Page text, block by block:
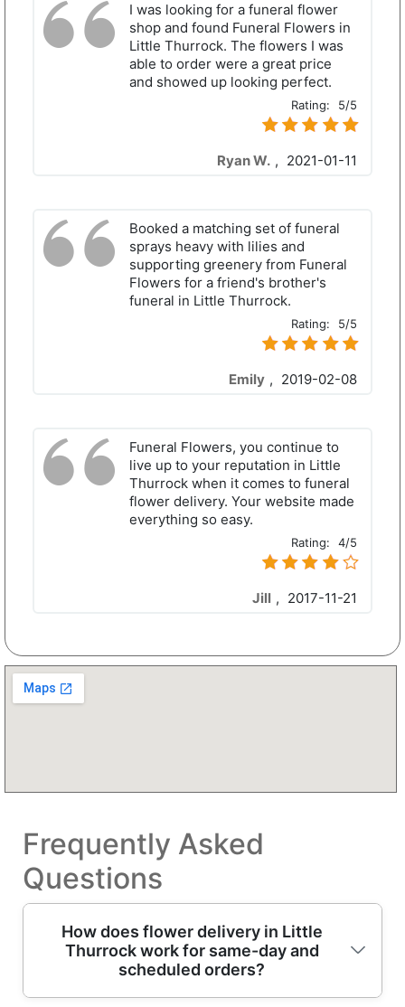
I was looking for a funeral flower
shop and found Funeral Flowers in
Little Thurrock. The flowers I was
able to order were a great price
and showed up looking perfect.
Rating: 5/5
Ryan W. , 2021-01-11
Booked a matching set of funeral
sprays heavy with lilies and
supporting greenery from Funeral
Flowers for a friend's brother's
funeral in Little Thurrock.
Rating: 5/5
Emily , 2019-02-08
Funeral Flowers, you continue to
live up to your reputation in Little
Thurrock when it comes to funeral
flower delivery. Your website made
everything so easy.
Rating: 4/5
Jill , 2017-11-21
Frequently Asked
Questions
How does flower delivery in Little
Thurrock work for same-day and
scheduled orders?